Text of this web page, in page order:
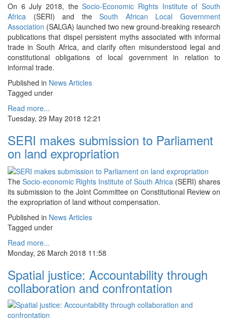
On 6 July 2018, theSocio-Economic Rights Institute of South
Africa (SERI) and theSouth African Local Government
Association (SALGA) launched two new ground-breaking research
publications that dispel persistent myths associated with informal
trade in South Africa, and clarify often misunderstood legal and
constitutional obligations of local government in relation to
informal trade.
Published in News Articles
Tagged under
Read more...
Tuesday, 29 May 2018 12:21
SERI makes submission to Parliament
on land expropriation
The Socio-economic Rights Institute of South Africa (SERI) shares
its submission to the Joint Committee on Constitutional Review on
the expropriation of land without compensation.
Published in News Articles
Tagged under
Read more...
Monday, 26 March 2018 11:58
Spatial justice: Accountability through
collaboration and confrontation